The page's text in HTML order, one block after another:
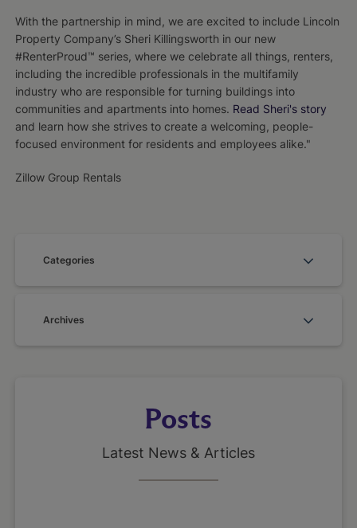
With the partnership in mind, we are excited to include Lincoln
Property Company’s Sheri Killingsworth in our new
#RenterProud™ series, where we celebrate all things, renters,
including the incredible professionals in the multifamily
industry who are responsible for turning buildings into
communities and apartments into homes. Read Sheri's story
and learn how she strives to create a welcoming, people-
focused environment for residents and employees alike."
Zillow Group Rentals
Categories
Archives
Posts
Latest News & Articles